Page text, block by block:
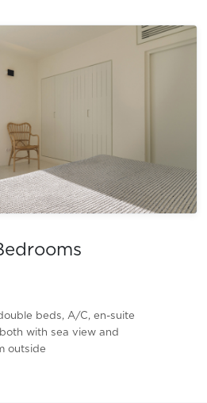
beds, A/C, en-suite
with sea view and
outside